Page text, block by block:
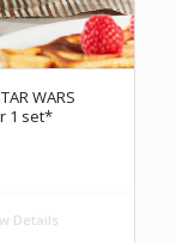
WARS
1 set*
Details